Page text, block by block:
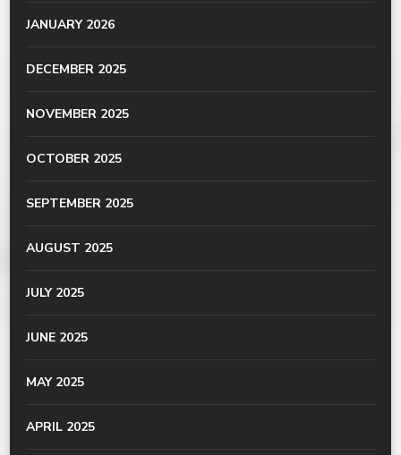
JANUARY 2026
DECEMBER 2025
NOVEMBER 2025
OCTOBER 2025
SEPTEMBER 2025
AUGUST 2025
JULY 2025
JUNE 2025
MAY 2025
APRIL 2025